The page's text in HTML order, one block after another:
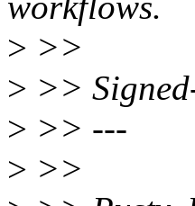
> >>
> >>
> >> ---
> >>